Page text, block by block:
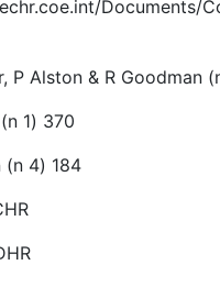
Documents/
P Alston & R Goodman
1) 370
(n 4) 184